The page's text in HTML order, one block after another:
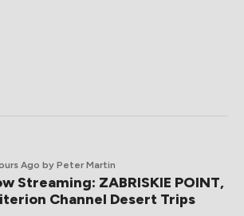
Ago by Peter Martin
Streaming: ZABRISKIE POINT,
Channel Desert Trips